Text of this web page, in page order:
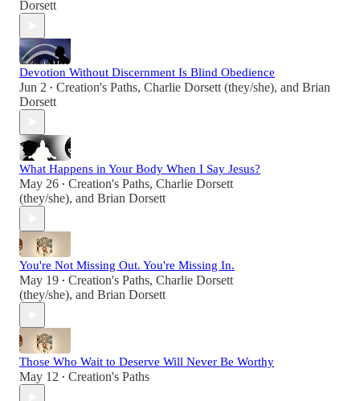
Dorsett
Devotion Without Discernment Is Blind Obedience
Jun 2 • Creation's Paths, Charlie Dorsett (they/she), and Brian
Dorsett
What Happens in Your Body When I Say Jesus?
May 26 • Creation's Paths, Charlie Dorsett
(they/she), and Brian Dorsett
You're Not Missing Out. You're Missing In.
May 19 • Creation's Paths, Charlie Dorsett
(they/she), and Brian Dorsett
Those Who Wait to Deserve Will Never Be Worthy
May 12 • Creation's Paths